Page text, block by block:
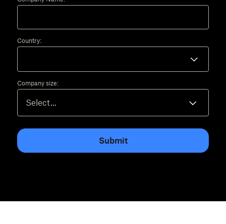
Country:
Company size:
Submit